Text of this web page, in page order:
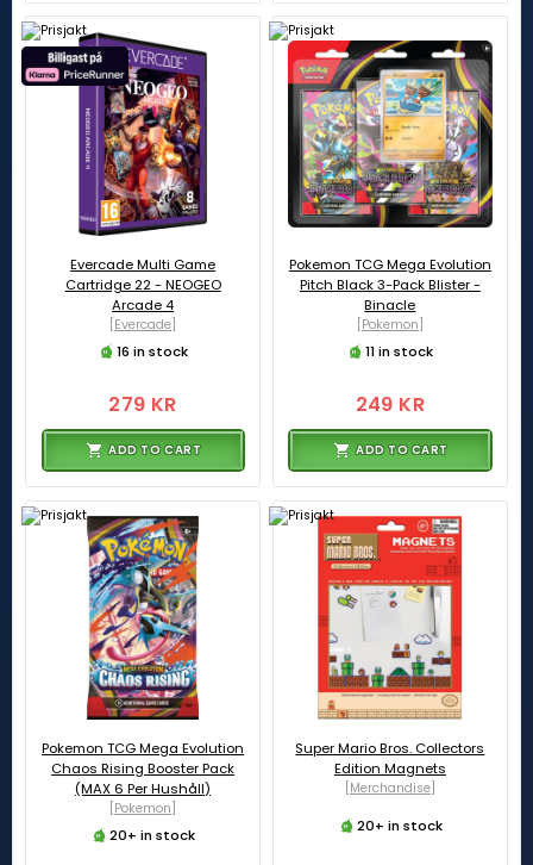
Evercade Multi Game
Cartridge 22 - NEOGEO
Arcade 4
[Evercade]
16 in stock
279 KR
ADD TO CART
Pokemon TCG Mega Evolution
Pitch Black 3-Pack Blister -
Binacle
[Pokemon]
11 in stock
249 KR
ADD TO CART
Pokemon TCG Mega Evolution
Chaos Rising Booster Pack
(MAX 6 Per Hushåll)
[Pokemon]
20+ in stock
Super Mario Bros. Collectors
Edition Magnets
[Merchandise]
20+ in stock